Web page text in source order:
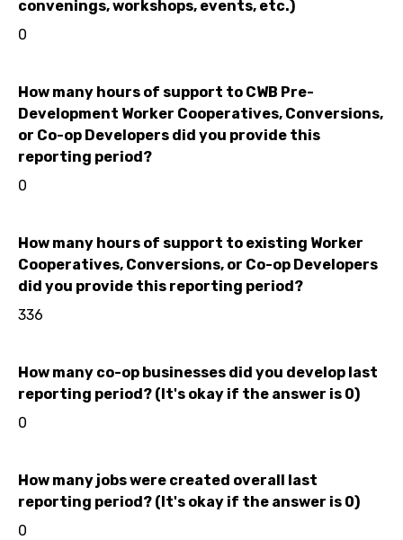
convenings, workshops, events, etc.)
0
How many hours of support to CWB Pre-
Development Worker Cooperatives, Conversions,
or Co-op Developers did you provide this
reporting period?
0
How many hours of support to existing Worker
Cooperatives, Conversions, or Co-op Developers
did you provide this reporting period?
336
How many co-op businesses did you develop last
reporting period? (It's okay if the answer is 0)
0
How many jobs were created overall last
reporting period? (It's okay if the answer is 0)
0